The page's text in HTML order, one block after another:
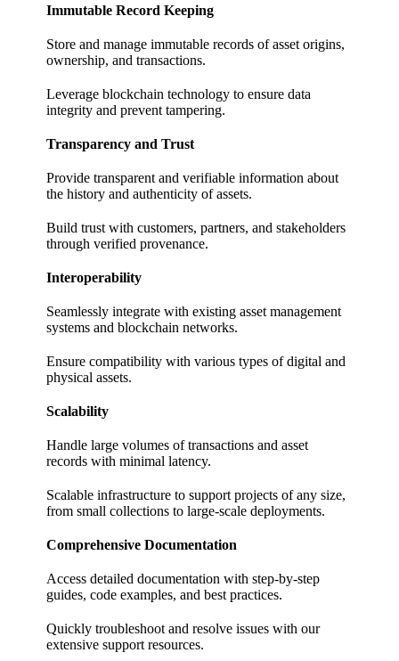
Immutable Record Keeping
Store and manage immutable records of asset origins,
ownership, and transactions.
Leverage blockchain technology to ensure data
integrity and prevent tampering.
Transparency and Trust
Provide transparent and verifiable information about
the history and authenticity of assets.
Build trust with customers, partners, and stakeholders
through verified provenance.
Interoperability
Seamlessly integrate with existing asset management
systems and blockchain networks.
Ensure compatibility with various types of digital and
physical assets.
Scalability
Handle large volumes of transactions and asset
records with minimal latency.
Scalable infrastructure to support projects of any size,
from small collections to large-scale deployments.
Comprehensive Documentation
Access detailed documentation with step-by-step
guides, code examples, and best practices.
Quickly troubleshoot and resolve issues with our
extensive support resources.